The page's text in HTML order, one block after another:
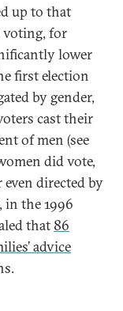
up to that
voting, for
lower
first election
by gender,
cast their
of men (see
did vote,
directed by
in the 1996
that 86
advice